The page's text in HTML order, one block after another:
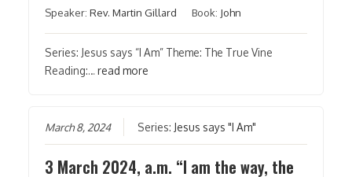
Speaker:Rev. Martin Gillard Book: John
Series: Jesus says “I Am” Theme: The True Vine
Reading:…read more
March 8, 2024 Series: Jesus says "I Am"
3 March 2024, a.m. “I am the way, the